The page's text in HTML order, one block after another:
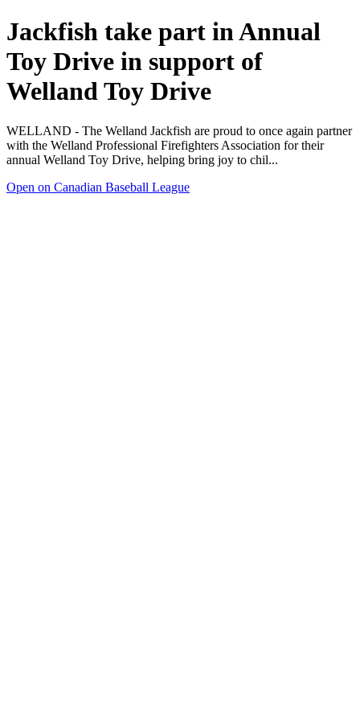
Jackfish take part in Annual
Toy Drive in support of
Welland Toy Drive
WELLAND - The Welland Jackfish are proud to once again partner
with the Welland Professional Firefighters Association for their
annual Welland Toy Drive, helping bring joy to chil...
Open on Canadian Baseball League